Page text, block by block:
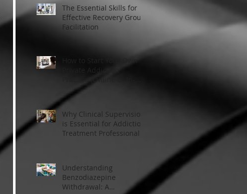
The Essential Skills for
Effective Recovery Group
Facilitation
How to Start Your Own
Practice (Online or In-
Person)
Why Clinical Supervision
is Essential for Addiction
Treatment Professionals:
Understanding
Benzodiazepine
Withdrawal: A